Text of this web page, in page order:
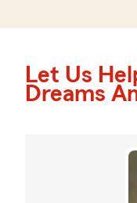
Let Us
Dreams